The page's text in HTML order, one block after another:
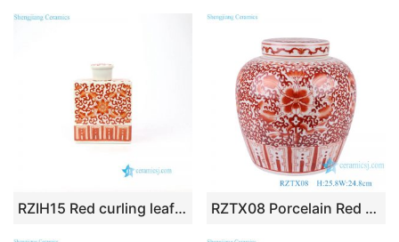
RZIH15 Red curling leaf ceramic material square box jar RZTX08 Porcelain Red Glazed Ceramic Pot Twisted Flower Design Tea Canister Lidded Jars